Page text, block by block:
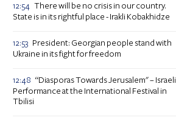
12:54 There will be no crisis in our country.
State is in its rightful place - Irakli Kobakhidze
12:53 President: Georgian people stand with
Ukraine in its fight for freedom
12:48 “Diasporas Towards Jerusalem" – Israeli
Performance at the International Festival in
Tbilisi